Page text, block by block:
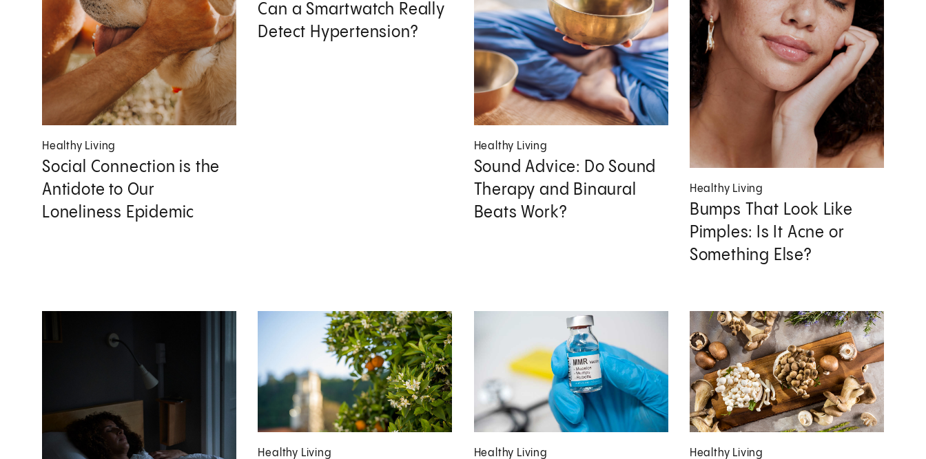
Healthy Living
Social Connection is the
Antidote to Our
Loneliness Epidemic
Can a Smartwatch Really
Detect Hypertension?
Healthy Living
Sound Advice: Do Sound
Therapy and Binaural
Beats Work?
Healthy Living
Bumps That Look Like
Pimples: Is It Acne or
Something Else?
Healthy Living Healthy Living Healthy Living